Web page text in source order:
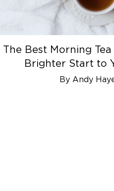
The Best Morning
Brighter Start to
By Andy